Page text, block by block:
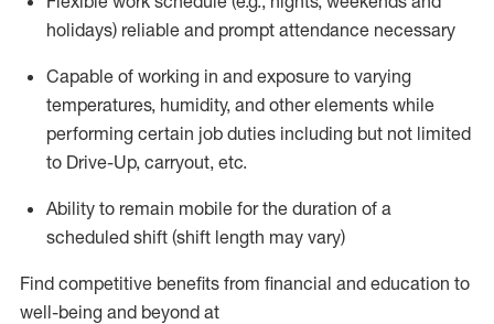
holidays) reliable and prompt attendance necessary
Capable of working in and exposure to varying
temperatures, humidity, and other elements while
performing certain job duties including but not limited
to Drive-Up, carryout, etc.
Ability to remain mobile for the duration of a
scheduled shift (shift length may vary)
Find competitive benefits from financial and education to
well-being and beyond at